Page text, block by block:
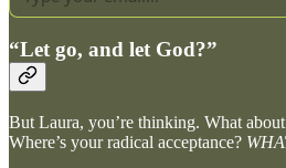
“Let go, and let God?”
But Laura, you’re thinking. What
Where’s your radical acceptance?